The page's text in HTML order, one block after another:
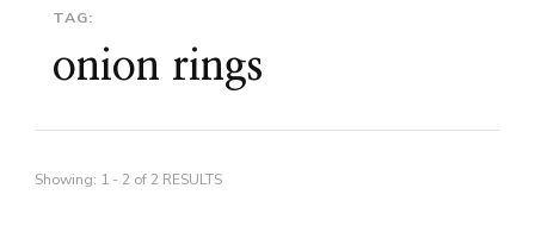
TAG:
onion rings
Showing: 1 - 2 of 2 RESULTS